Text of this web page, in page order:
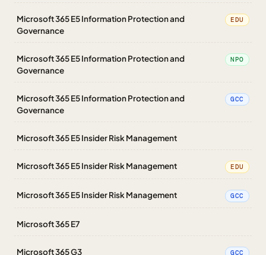
Microsoft 365 E5 Information Protection and
Governance
EDU
Microsoft 365 E5 Information Protection and
Governance
NPO
Microsoft 365 E5 Information Protection and
Governance
GCC
Microsoft 365 E5 Insider Risk Management
Microsoft 365 E5 Insider Risk Management EDU
Microsoft 365 E5 Insider Risk Management GCC
Microsoft 365 E7
Microsoft 365 G3 GCC